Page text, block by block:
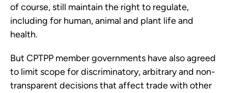
of course, still maintain the right to regulate,
including for human, animal and plant life and
health.
But CPTPP member governments have also agreed
to limit scope for discriminatory, arbitrary and non-
transparent decisions that affect trade with other